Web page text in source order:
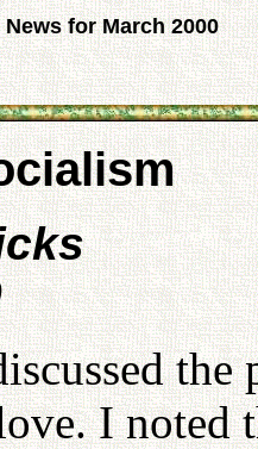
for March 2000
I noted